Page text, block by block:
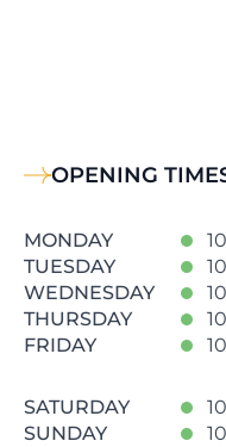
OPENING
MONDAY
TUESDAY
WEDNESDAY
THURSDAY
FRIDAY
SATURDAY
SUNDAY